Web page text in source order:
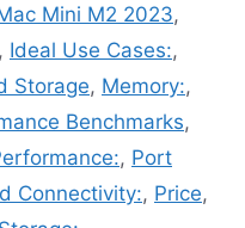
Mini M2 2023,
, Ideal Use Cases:,
Storage, Memory:,
Benchmarks,
, Port
Connectivity:, Price,